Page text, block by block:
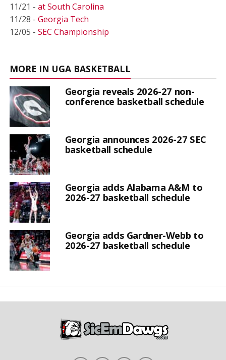
11/21 - at South Carolina
11/28 - Georgia Tech
12/05 - SEC Championship
MORE IN UGA BASKETBALL
Georgia reveals 2026-27 non-
conference basketball schedule
Georgia announces 2026-27 SEC
basketball schedule
Georgia adds Alabama A&M to
2026-27 basketball schedule
Georgia adds Gardner-Webb to
2026-27 basketball schedule